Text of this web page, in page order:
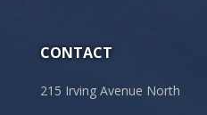
CONTACT
215 Irving Avenue North